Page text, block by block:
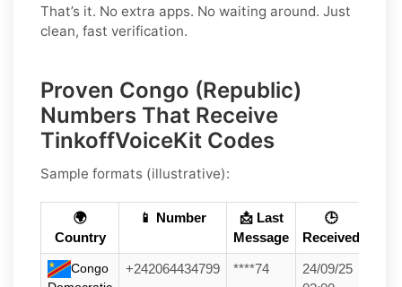
That’s it. No extra apps. No waiting around. Just
clean, fast verification.
Proven Congo (Republic)
Numbers That Receive
TinkoffVoiceKit Codes
Sample formats (illustrative):
🌍
Country
📱 Number
📩 Last
Message
🕒
Received
Congo
+242064434799 ****74
24/09/25